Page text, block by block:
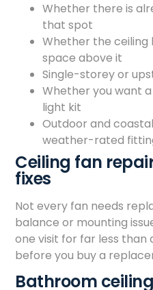
Whether there is
that spot
Whether the ceiling
space above it
Single-storey or
Whether you want
light kit
Outdoor and
weather-rated
Ceiling fan
fixes
Not every fan needs
balance or mounting
one visit for far less than
before you buy a
Bathroom